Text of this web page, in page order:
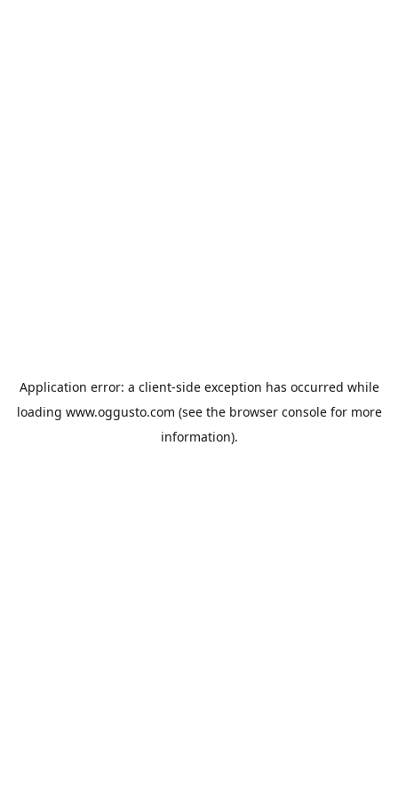
Application error: a client-side exception has occurred while
loading www.oggusto.com (see the browser consolefor more
information).